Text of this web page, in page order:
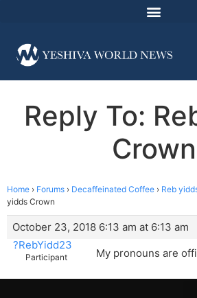
Reply To:
Crown
Home › Forums › Decaffeinated Coffee › Reb
yidds Crown
October 23, 2018 6:13 am at 6:13 am
?RebYidd23
Participant My pronouns are